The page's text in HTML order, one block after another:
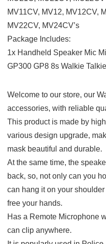
MV11CV, MV12, MV12CV,
MV22CV, MV24CV’s
Package Includes:
1x Handheld Speaker Mic
GP300 GP8 8s Walkie Talkie
Welcome to our store, our
accessories, with reliable
This product is made by
various design upgrade,
mask beautiful and durable.
At the same time, the
back, so, not only can you
can hang it on your
free your hands.
Has a Remote Microphone
can clip anywhere.